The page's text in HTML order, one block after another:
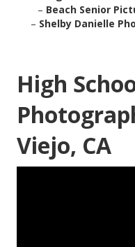
– Beach Senior
– Shelby Danielle
High
Viejo, CA